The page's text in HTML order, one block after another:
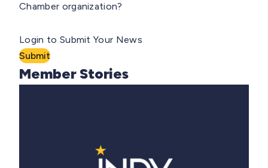
Chamber organization?
Login to Submit Your News
Submit
Member Stories